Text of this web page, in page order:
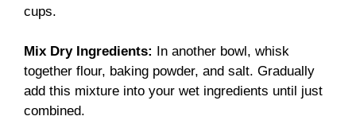
cups.
Mix Dry Ingredients:
In another bowl, whisk
together flour, baking powder, and salt. Gradually
add this mixture into your wet ingredients until just
combined.